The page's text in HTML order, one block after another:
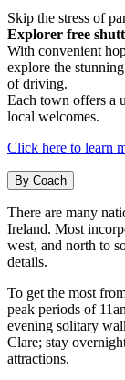
Skip the stress of
Explorer free
With convenient
explore the
of driving.
Each town offers a
local welcomes.
Click here to learn
By Coach
There are many
Ireland. Most
west, and north to
details.
To get the most
peak periods of
evening solitary
Clare; stay
attractions.